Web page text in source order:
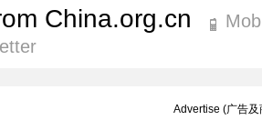
China.org.cn